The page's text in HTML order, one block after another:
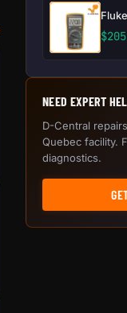
$
NEED EXPERT
D-Central
Quebec facility.
diagnostics.